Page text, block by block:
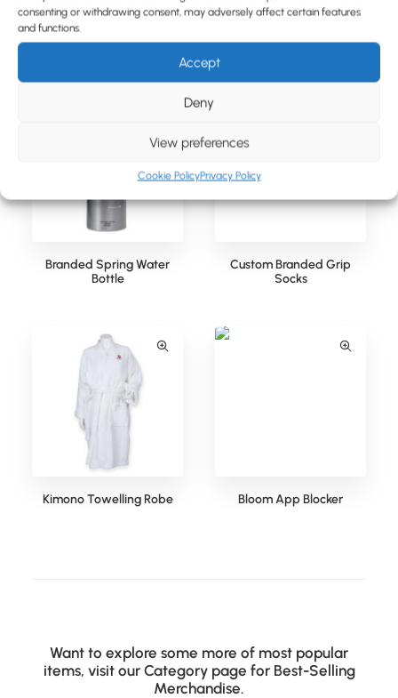
consenting or withdrawing consent, may adversely affect certain features
and functions.
Accept
Deny
View preferences
Cookie PolicyPrivacy Policy
Relaxing Wellbeing Set in a
Printed Box
Branded Spring Water
Bottle
Custom Branded Grip
Socks
Kimono Towelling Robe Bloom App Blocker
Want to explore some more of most popular
items, visit our Category page for Best-Selling
Merchandise.